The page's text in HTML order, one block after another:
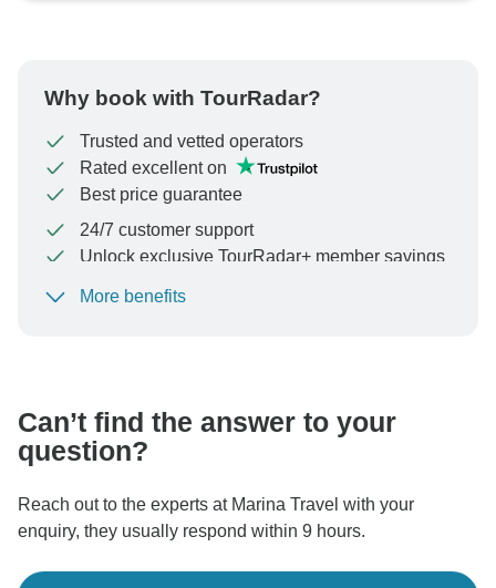
Why book with TourRadar?
Trusted and vetted operators
Rated excellent on
Best price guarantee
24/7 customer support
Unlock exclusive TourRadar+ member savings
To protect your payment and ensure your booking will
More benefits
Can’t find the answer to your
question?
Reach out to the experts at Marina Travel with your
enquiry, they usually respond within 9 hours.